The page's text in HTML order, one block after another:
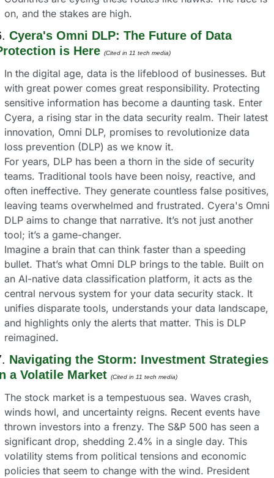
on, and the stakes are high.
Cyera's Omni DLP: The Future of Data
is Here (Cited in 11 tech media)
In the digital age, data is the lifeblood of businesses. But
with great power comes great responsibility. Protecting
sensitive information has become a daunting task. Enter
Cyera, a rising star in the data security realm. Their latest
innovation, Omni DLP, promises to revolutionize data
loss prevention (DLP) as we know it.
For years, DLP has been a thorn in the side of security
teams. Traditional tools have been noisy, reactive, and
often ineffective. They generate countless false positives,
leaving teams overwhelmed and frustrated. Cyera's Omni
DLP aims to change that narrative. It’s not just another
tool; it’s a game-changer.
Imagine a brain that can think faster than a speeding
bullet. That’s what Omni DLP brings to the table. Built on
an AI-native data classification platform, it acts as the
central nervous system for your data security stack. It
unifies disparate tools, understands your data landscape,
and highlights only the alerts that matter. This is DLP
reimagined.
Navigating the Storm: Investment Strategies
a Volatile Market (Cited in 11 tech media)
The stock market is a tempestuous sea. Waves crash,
winds howl, and uncertainty reigns. Recent events have
thrown investors into a frenzy. The S&P 500 has seen a
significant drop, shedding 2.4% in a single day. This
volatility stems from political tensions and economic
policies that seem to change with the wind. President